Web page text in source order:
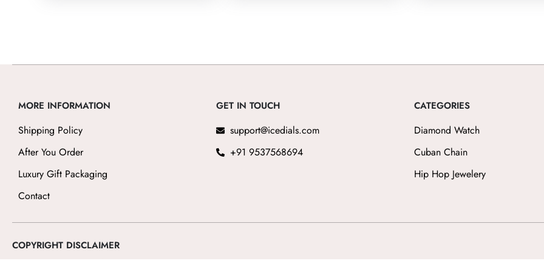
MORE INFORMATION
Shipping Policy
After You Order
Luxury Gift Packaging
Contact
GET IN TOUCH
support@icedials.com
+91 9537568694
CATEGORIES
Diamond Watch
Cuban Chain
Hip Hop Jewelery
COPYRIGHT DISCLAIMER